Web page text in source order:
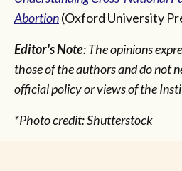
Abortion(Oxford University
Editor's Note: The opinions
those of the authors and do not
official policy or views of the
*Photo credit: Shutterstock